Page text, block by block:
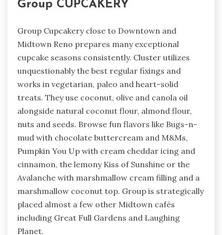
Group CUPCAKERY
Group Cupcakery close to Downtown and
Midtown Reno prepares many exceptional
cupcake seasons consistently. Cluster utilizes
unquestionably the best regular fixings and
works in vegetarian, paleo and heart-solid
treats. They use coconut, olive and canola oil
alongside natural coconut flour, almond flour,
nuts and seeds. Browse fun flavors like Bugs-n-
mud with chocolate buttercream and M&Ms,
Pumpkin You Up with cream cheddar icing and
cinnamon, the lemony Kiss of Sunshine or the
Avalanche with marshmallow cream filling and a
marshmallow coconut top. Group is strategically
placed almost a few other Midtown cafés
including Great Full Gardens and Laughing
Planet.